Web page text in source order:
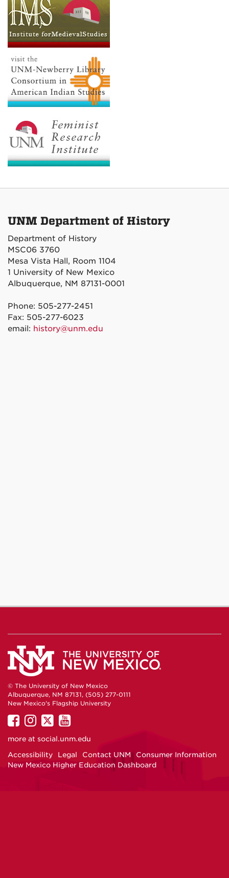
UNM Department of History
Department of History
MSC06 3760
Mesa Vista Hall, Room 1104
1 University of New Mexico
Albuquerque, NM 87131-0001
Phone: 505-277-2451
Fax: 505-277-6023
email: history@unm.edu
© The University of New Mexico
Albuquerque, NM 87131, (505) 277-0111
New Mexico's Flagship University
UNM
on
UNM
on
UNM
on
UNM
on
more at social.unm.edu
Accessibility
Legal Contact UNM
Consumer Information
New Mexico Higher Education Dashboard